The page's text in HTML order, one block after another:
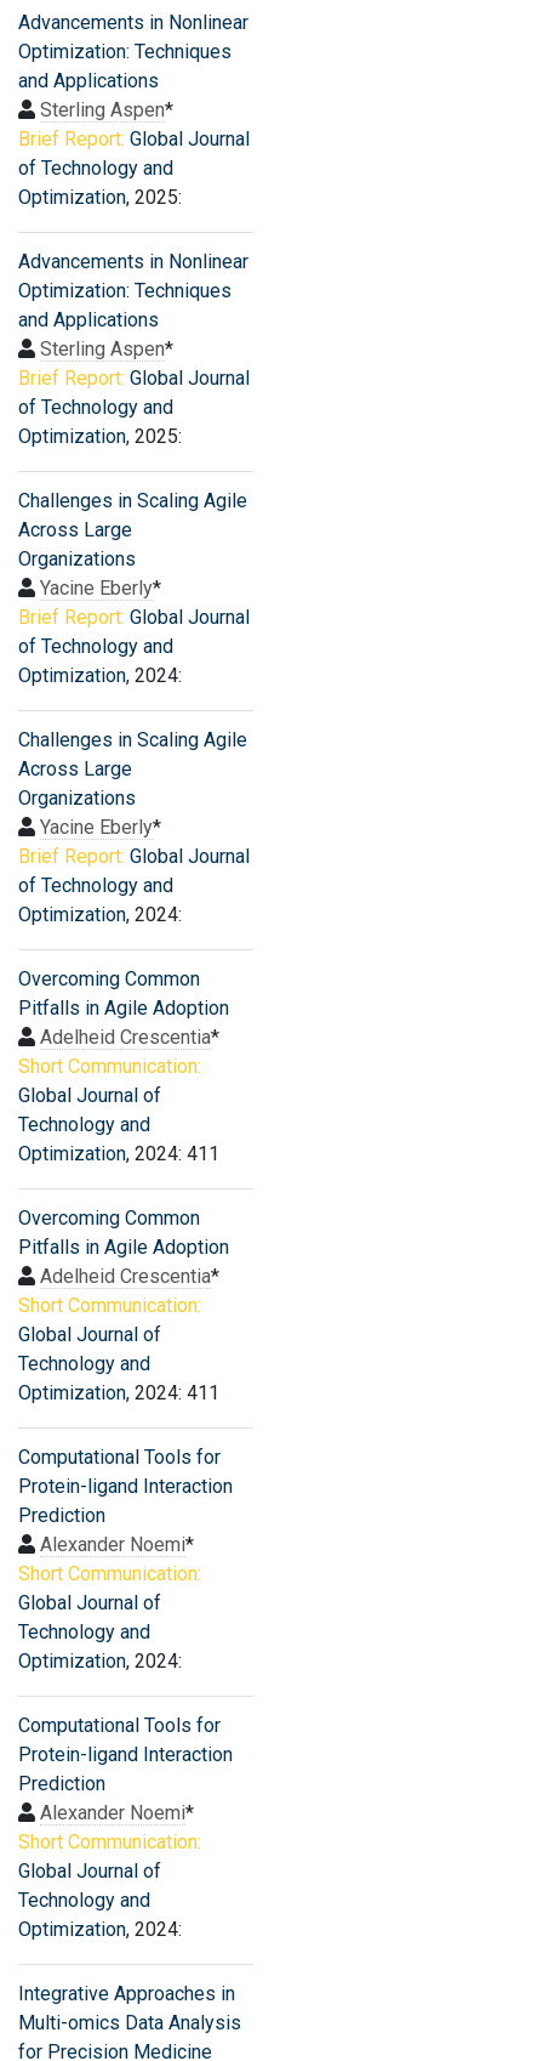
Advancements in Nonlinear
Optimization: Techniques
and Applications
Sterling Aspen*
Brief Report: Global Journal
of Technology and
Optimization, 2025:
Advancements in Nonlinear
Optimization: Techniques
and Applications
Sterling Aspen*
Brief Report: Global Journal
of Technology and
Optimization, 2025:
Challenges in Scaling Agile
Across Large
Organizations
Yacine Eberly*
Brief Report: Global Journal
of Technology and
Optimization, 2024:
Challenges in Scaling Agile
Across Large
Organizations
Yacine Eberly*
Brief Report: Global Journal
of Technology and
Optimization, 2024:
Overcoming Common
Pitfalls in Agile Adoption
Adelheid Crescentia*
Short Communication:
Global Journal of
Technology and
Optimization, 2024: 411
Overcoming Common
Pitfalls in Agile Adoption
Adelheid Crescentia*
Short Communication:
Global Journal of
Technology and
Optimization, 2024: 411
Computational Tools for
Protein-ligand Interaction
Prediction
Alexander Noemi*
Short Communication:
Global Journal of
Technology and
Optimization, 2024:
Computational Tools for
Protein-ligand Interaction
Prediction
Alexander Noemi*
Short Communication:
Global Journal of
Technology and
Optimization, 2024:
Integrative Approaches in
Multi-omics Data Analysis
for Precision Medicine